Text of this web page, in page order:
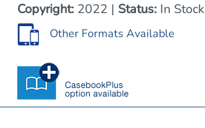
Copyright: 2022 | Status: In Stock
Other Formats Available